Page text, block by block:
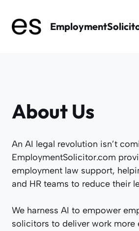
content
About Us
An AI legal revolution isn’t
EmploymentSolicitor.com
employment law support,
and HR teams to reduce their
We harness AI to empower
solicitors to deliver work more